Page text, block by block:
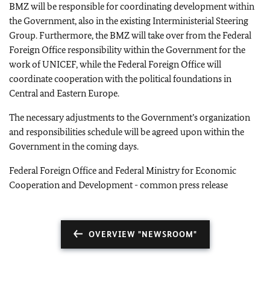
BMZ will be responsible for coordinating development within
the Government, also in the existing Interministerial Steering
Group. Furthermore, the BMZ will take over from the Federal
Foreign Office responsibility within the Government for the
work of UNICEF, while the Federal Foreign Office will
coordinate cooperation with the political foundations in
Central andEastern Europe.
The necessary adjustments to the Government’s organization
and responsibilities schedule will be agreed upon within the
Government in the coming days.
Federal Foreign Office and Federal Ministry for Economic
Cooperation and Development - common press release
OVERVIEW "NEWSROOM"